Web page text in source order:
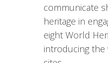
communicate
heritage in
eight World
introducing the